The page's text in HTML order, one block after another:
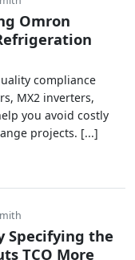
Omron
compliance
MX2 inverters,
you avoid costly
projects. [...]
Specifying the
TCO More